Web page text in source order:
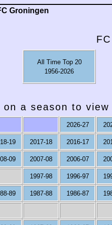
Groningen
All Time Top 20
1956-2026
on a season to
2026-27
19 2017-18 2016-17
09 2007-08 2006-07
1997-98 1996-97
89 1987-88 1986-87